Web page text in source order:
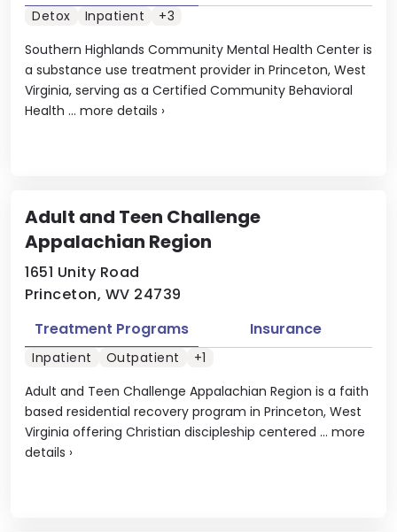
Southern Highlands Community Mental Health Center is
a substance use treatment provider in Princeton, West
Virginia, serving as a Certified Community Behavioral
Health ... more details ›
Detox Inpatient +3
Adult and Teen Challenge
Appalachian Region
1651 Unity Road
Princeton, WV 24739
Adult and Teen Challenge Appalachian Region is a faith
based residential recovery program in Princeton, West
Virginia offering Christian discipleship centered ... more
details ›
Treatment Programs Insurance
Inpatient Outpatient +1